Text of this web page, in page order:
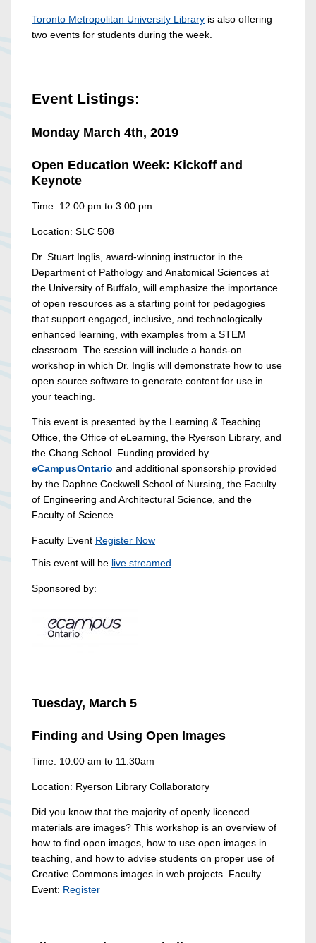
Toronto Metropolitan University Library is also offering
two events for students during the week.
Event Listings:
Monday March 4th, 2019
Open Education Week: Kickoff and
Keynote
Time: 12:00 pm to 3:00 pm
Location: SLC 508
Dr. Stuart Inglis, award-winning instructor in the
Department of Pathology and Anatomical Sciences at
the University of Buffalo, will emphasize the importance
of open resources as a starting point for pedagogies
that support engaged, inclusive, and technologically
enhanced learning, with examples from a STEM
classroom. The session will include a hands-on
workshop in which Dr. Inglis will demonstrate how to use
open source software to generate content for use in
your teaching.
This event is presented by the Learning & Teaching
Office, the Office of eLearning, the Ryerson Library, and
the Chang School. Funding provided by
eCampusOntario and additional sponsorship provided
by the Daphne Cockwell School of Nursing, the Faculty
of Engineering and Architectural Science, and the
Faculty of Science.
Faculty Event Register Now
This event will be live streamed
Sponsored by:
Tuesday, March 5
Finding and Using Open Images
Time: 10:00 am to 11:30am
Location: Ryerson Library Collaboratory
Did you know that the majority of openly licenced
materials are images? This workshop is an overview of
how to find open images, how to use open images in
teaching, and how to advise students on proper use of
Creative Commons images in web projects. Faculty
Event: Register